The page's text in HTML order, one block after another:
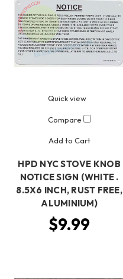
Quick view
Compare
Add to Cart
HPD NYC STOVE KNOB
NOTICE SIGN (WHITE .
8.5X6 INCH, RUST FREE,
ALUMINIUM)
$9.99